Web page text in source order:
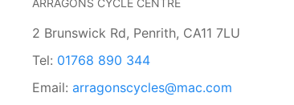
2 Brunswick Rd, Penrith, CA11 7LU
Tel: 01768 890 344
Email: arragonscycles@mac.com